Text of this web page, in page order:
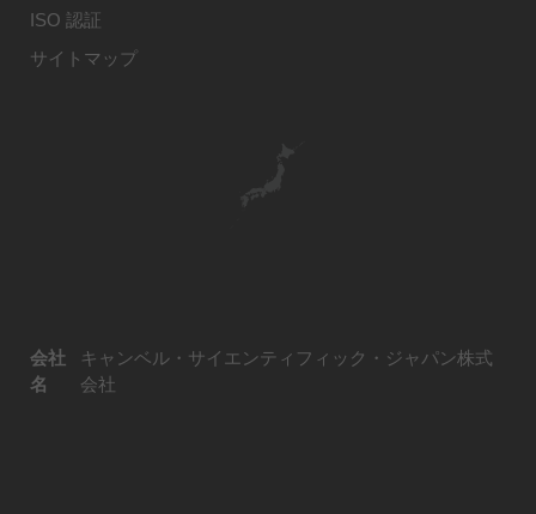
ISO 認証
サイトマップ
会社
名
キャンベル・サイエンティフィック・ジャパン株式
会社